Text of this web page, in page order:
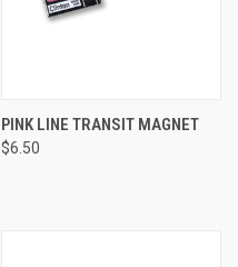
PINK LINE TRANSIT MAGNET
$6.50